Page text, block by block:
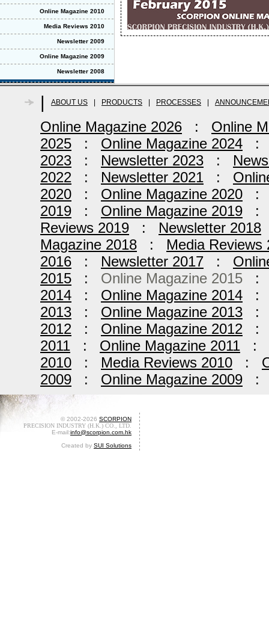
Online Magazine 2010
Media Reviews 2010
Newsletter 2009
Online Magazine 2009
Newsletter 2008
| ABOUT US PRODUCTS PROCESSES
Online Magazine 2026 : Online
2025 : Online Magazine 2024
2023 : Newsletter 2023 :
2022 : Newsletter 2021 :
2020 : Online Magazine 2020
2019 : Online Magazine 2019
Reviews 2019 : Newsletter 2018
Magazine 2018 : Media Reviews
2016 : Newsletter 2017 :
2015 : Online Magazine 2015
2014 : Online Magazine 2014
2013 : Online Magazine 2013
2012 : Online Magazine 2012
2011 : Online Magazine 2011 :
2010 : Media Reviews 2010 :
2009 : Online Magazine 2009
© 2002-2026 SCORPION
PRECISION INDUSTRY (H.K.) CO., LTD.
E-mail:info@scorpion.com.hk
Created by SUI Solutions